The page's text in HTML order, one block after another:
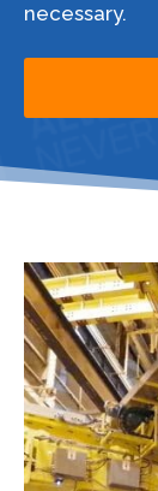
necessary.